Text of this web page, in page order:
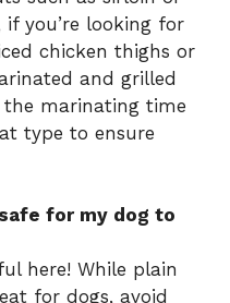
you’re looking for
chicken thighs or
and grilled
the marinating time
type to ensure
for my dog to
here! While plain
for dogs, avoid